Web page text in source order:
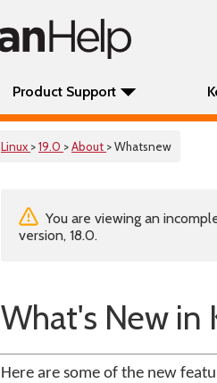
Product Support
Linux >19.0 >About > Whatsnew
You are viewing an
version, 18.0.
What's New in
Here are some of the new